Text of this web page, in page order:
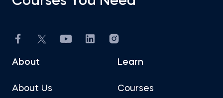
About
About Us
Learn
Courses